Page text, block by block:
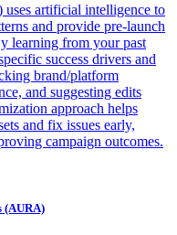
artificial intelligence to
and provide pre-launch
learning from your past
success drivers and
brand/platform
and suggesting edits
approach helps
and fix issues early,
campaign outcomes.
(AURA)